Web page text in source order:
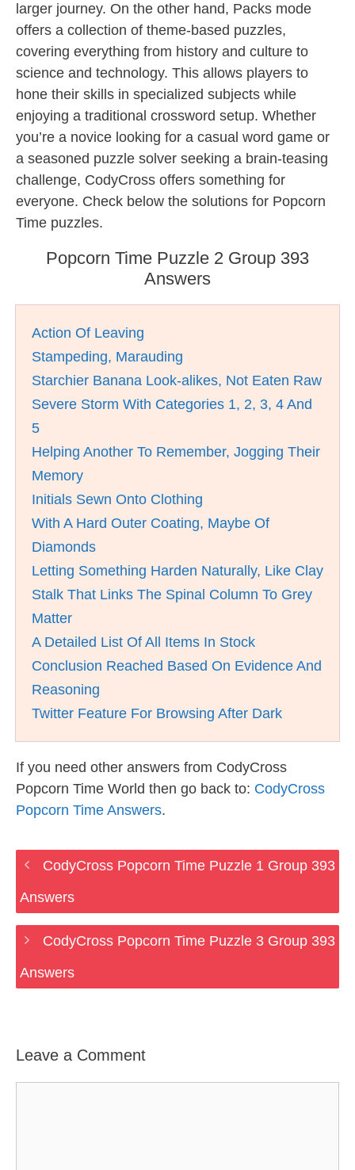
larger journey. On the other hand, Packs mode
offers a collection of theme-based puzzles,
covering everything from history and culture to
science and technology. This allows players to
hone their skills in specialized subjects while
enjoying a traditional crossword setup. Whether
you’re a novice looking for a casual word game or
a seasoned puzzle solver seeking a brain-teasing
challenge, CodyCross offers something for
everyone. Check below the solutions for Popcorn
Time puzzles.
Popcorn Time Puzzle 2 Group 393
Answers
Action Of Leaving
Stampeding, Marauding
Starchier Banana Look-alikes, Not Eaten Raw
Severe Storm With Categories 1, 2, 3, 4 And
5
Helping Another To Remember, Jogging Their
Memory
Initials Sewn Onto Clothing
With A Hard Outer Coating, Maybe Of
Diamonds
Letting Something Harden Naturally, Like Clay
Stalk That Links The Spinal Column To Grey
Matter
A Detailed List Of All Items In Stock
Conclusion Reached Based On Evidence And
Reasoning
Twitter Feature For Browsing After Dark
If you need other answers from CodyCross
Popcorn Time World then go back to: CodyCross
Popcorn Time Answers.
CodyCross Popcorn Time Puzzle 1 Group 393
Answers
CodyCross Popcorn Time Puzzle 3 Group 393
Answers
Leave a Comment